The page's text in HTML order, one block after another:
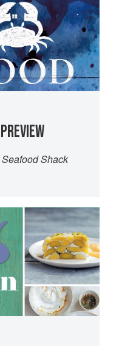
Seafood Shack